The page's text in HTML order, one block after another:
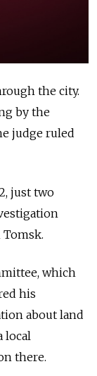
the city.
by the
judge ruled
just two
which
his
about land
local
there.